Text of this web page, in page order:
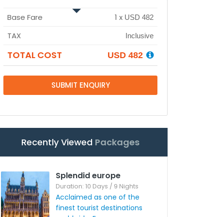
Base Fare 1 x USD 482
TAX Inclusive
TOTAL COST USD 482
SUBMIT ENQUIRY
Recently Viewed Packages
Splendid europe
Duration: 10 Days / 9 Nights
Acclaimed as one of the
finest tourist destinations